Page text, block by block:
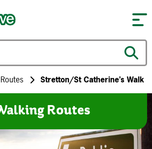
Stretton/St Catherine’s Walk
Routes